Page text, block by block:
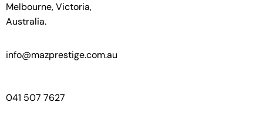
Melbourne, Victoria,
Australia.
info@mazprestige.com.au
041 507 7627